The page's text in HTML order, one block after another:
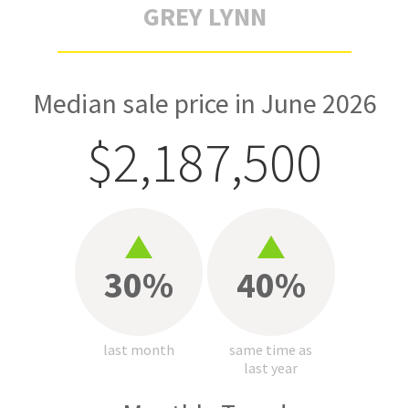
GREY LYNN
Median sale price in June 2026
$2,187,500
30%
last month
40%
same time as
last year